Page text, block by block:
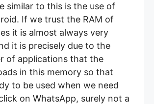
similar to this is the use of
If we trust the RAM of
it is almost always very
it is precisely due to the
of applications that the
in this memory so that
to be used when we need
on WhatsApp, surely not a